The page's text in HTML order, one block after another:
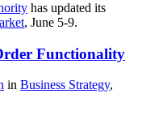
has updated its
, June 5-9.
Functionality
in Business Strategy,